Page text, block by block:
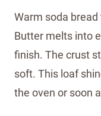
Warm soda
Butter melts into
finish. The crust
soft. This loaf
the oven or soon